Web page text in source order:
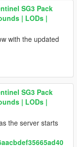
SG3 Pack
| LODs |
with the updated
SG3 Pack
| LODs |
the server starts